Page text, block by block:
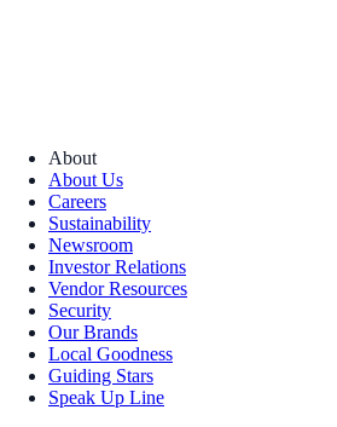
About
About Us
Careers
Sustainability
Newsroom
Investor Relations
Vendor Resources
Security
Our Brands
Local Goodness
Guiding Stars
Speak Up Line